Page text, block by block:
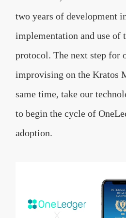
two years of development
implementation and use of
protocol. The next step for
improvising on the Kratos
same time, take our
to begin the cycle of
adoption.